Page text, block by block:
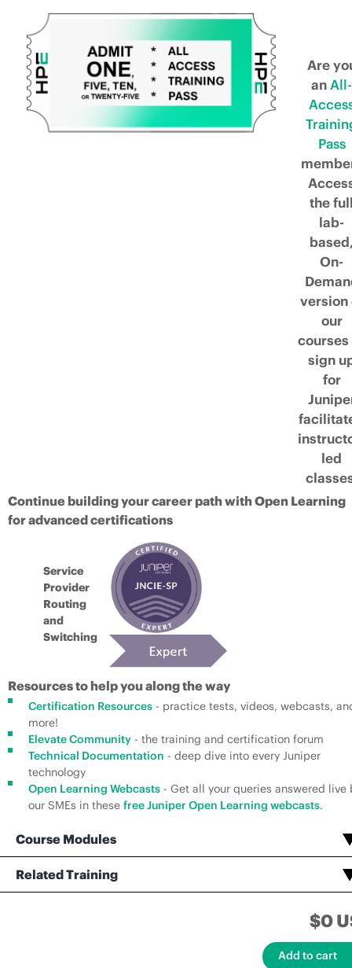
Are
anAll-
Pass
the
lab-
On-
version
our
courses
sign
for
led
Continue building your career path with Open Learning
for advanced certifications
Service
Provider
Routing
and
Switching
Resources to help you along the way
Certification Resources - practice tests, videos, webcasts,
more!
Elevate Community - the training and certification forum
Technical Documentation - deep dive into every Juniper
technology
Open Learning Webcasts - Get all your queries answered live
our SMEs in these free Juniper Open Learning webcasts.
Course Modules
Related Training
$0